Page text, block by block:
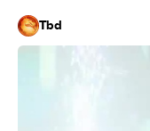
Tbd